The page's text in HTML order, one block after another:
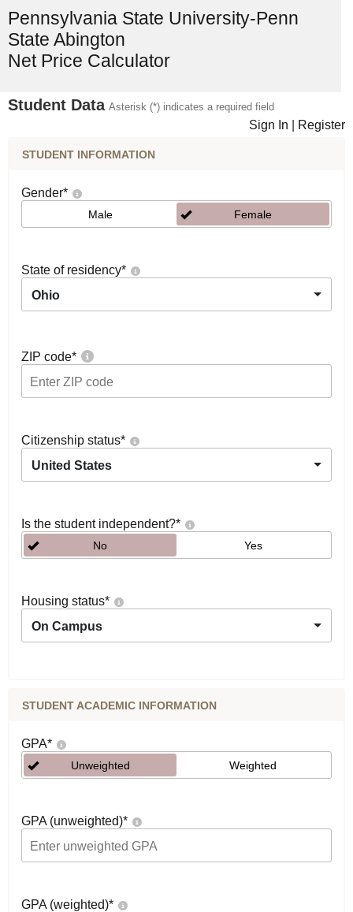
Pennsylvania State University-Penn
State Abington
Net Price Calculator
Student Data Asterisk (*) indicates a required field
Sign In Register
STUDENT INFORMATION
Gender*
Male Female
State of residency*
Ohio
ZIP code*
Citizenship status*
United States
Is the student independent?*
No Yes
Housing status*
On Campus
STUDENT ACADEMIC INFORMATION
GPA*
Unweighted Weighted
GPA (unweighted)*
GPA (weighted)*